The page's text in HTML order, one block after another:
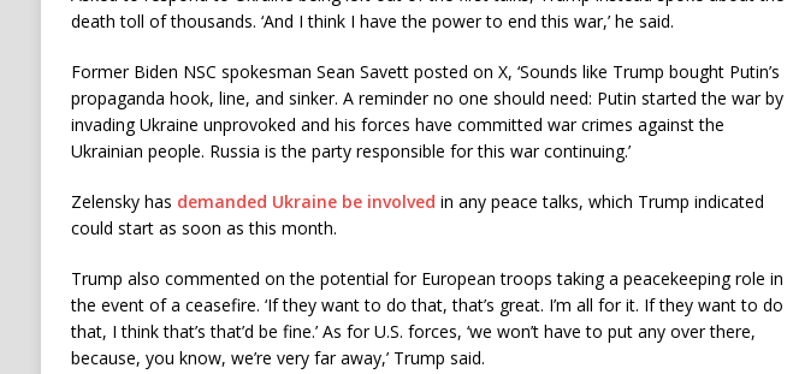
death toll of thousands. ‘And I think I have the power to end this war,’ he said.
Former Biden NSC spokesman Sean Savett posted on X, ‘Sounds like Trump bought Putin’s
propaganda hook, line, and sinker. A reminder no one should need: Putin started the war by
invading Ukraine unprovoked and his forces have committed war crimes against the
Ukrainian people. Russia is the party responsible for this war continuing.’
Zelensky has demanded Ukraine be involved in any peace talks, which Trump indicated
could start as soon as this month.
Trump also commented on the potential for European troops taking a peacekeeping role in
the event of a ceasefire. ‘If they want to do that, that’s great. I’m all for it. If they want to do
that, I think that’s that’d be fine.’ As for U.S. forces, ‘we won’t have to put any over there,
because, you know, we’re very far away,’ Trump said.